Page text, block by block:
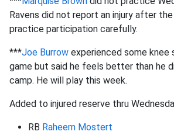
Ravens did not report an injury after
practice participation carefully.
***Joe Burrow experienced some
game but said he feels better than he
camp. He will play this week.
Added to injured reserve thru
RB Raheem Mostert